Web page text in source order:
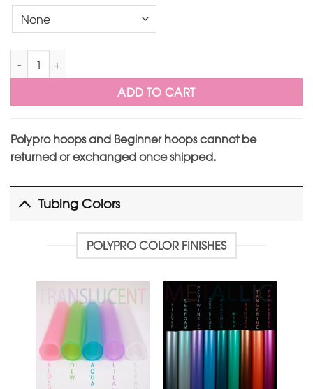
3/4 Polypro Mini Hoops quantity
ADD TO CART
Polypro hoops and Beginner hoops cannot be
returned or exchanged once shipped.
Tubing Colors
POLYPRO COLOR FINISHES